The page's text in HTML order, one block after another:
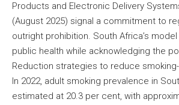
Products and Electronic Delivery
(August 2025) signal a commitment to
outright prohibition. South Africa’s
public health while acknowledging the
Reduction strategies to reduce
In 2022, adult smoking prevalence in
estimated at 20.3 per cent, with